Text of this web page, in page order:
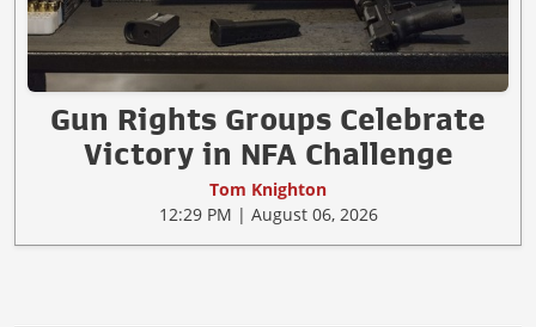
Gun Rights Groups Celebrate
Victory in NFA Challenge
Tom Knighton
12:29 PM | August 06, 2026